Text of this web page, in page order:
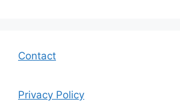
Contact
Privacy Policy